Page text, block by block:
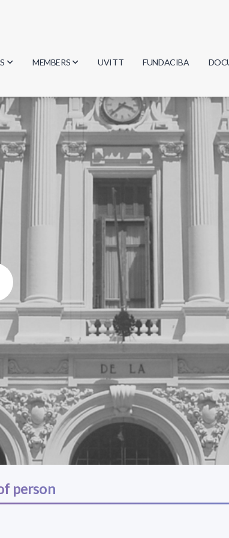
Science
MEMBERS
Researchers
Students
Graduates
UVITT FUNDACIBA
person